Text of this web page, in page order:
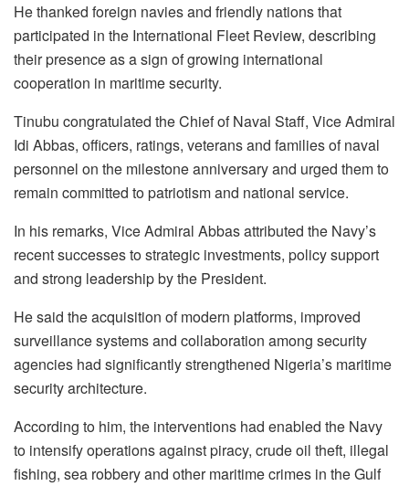
He thanked foreign navies and friendly nations that
participated in the International Fleet Review, describing
their presence as a sign of growing international
cooperation in maritime security.
Tinubu congratulated the Chief of Naval Staff, Vice Admiral
Idi Abbas, officers, ratings, veterans and families of naval
personnel on the milestone anniversary and urged them to
remain committed to patriotism and national service.
In his remarks, Vice Admiral Abbas attributed the Navy’s
recent successes to strategic investments, policy support
and strong leadership by the President.
He said the acquisition of modern platforms, improved
surveillance systems and collaboration among security
agencies had significantly strengthened Nigeria’s maritime
security architecture.
According to him, the interventions had enabled the Navy
to intensify operations against piracy, crude oil theft, illegal
fishing, sea robbery and other maritime crimes in the Gulf